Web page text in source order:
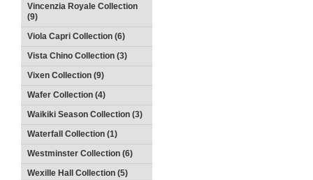
Vincenzia Royale Collection
(9)
Viola Capri Collection (6)
Vista Chino Collection (3)
Vixen Collection (9)
Wafer Collection (4)
Waikiki Season Collection (3)
Waterfall Collection (1)
Westminster Collection (6)
Wexille Hall Collection (5)